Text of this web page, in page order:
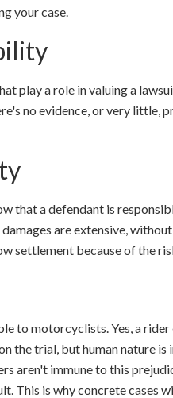
your case.
play a role in valuing a
no evidence, or very little,
that a defendant is
are extensive,
settlement because of the
to motorcyclists. Yes, a
the trial, but human nature
aren't immune to this
This is why concrete cases